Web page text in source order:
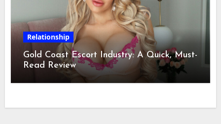
Relationship
Gold Coast Escort Industry: A Quick, Must-
Read Review